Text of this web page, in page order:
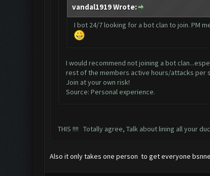
vandal1919 Wrote:
I bot 24/7 looking for a bot clan to join. PM
I would recommend not joining a bot
rest of the members active hours/attacks per
Join at your own risk!
Source: Personal experience.
THIS !!!! Totally agree, Talk about lining all your
Also it only takes one person to get everyone